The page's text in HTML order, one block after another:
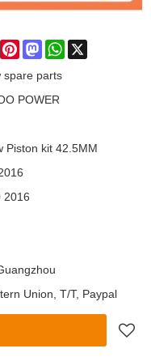
FacebookPinterestMastodonWhatsApp
spare parts
POWER
Piston kit 42.5MM
2016
Union, T/T, Paypal